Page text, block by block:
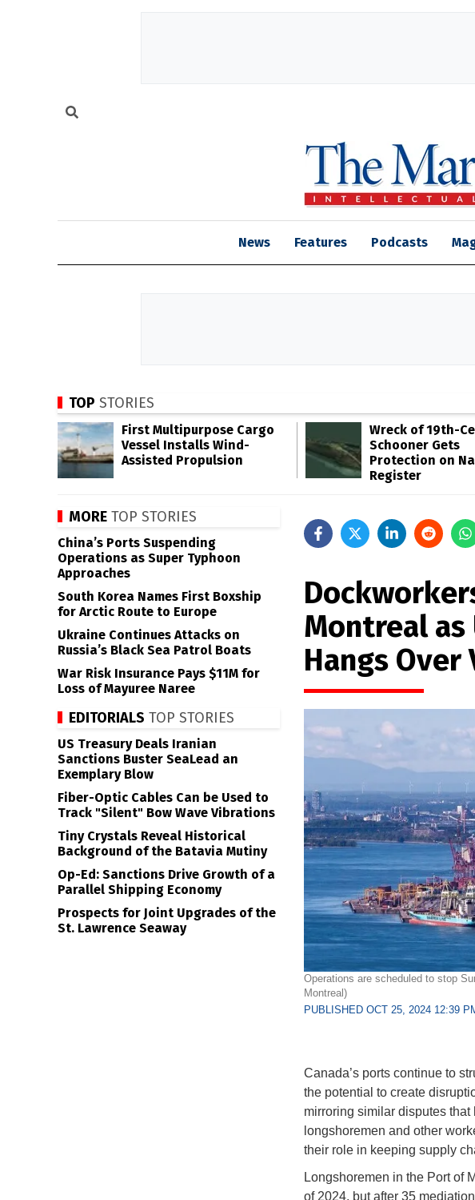
News Features Podcasts
TOP STORIES
First Multipurpose Cargo
Vessel Installs Wind-
Assisted Propulsion
Wreck of 19th-
Schooner Gets
Protection on
Register
Montreal
Hangs Over
Operations are scheduled to stop
Montreal)
PUBLISHED OCT 25, 2024 12:39
Canada’s ports continue to
the potential to create
mirroring similar disputes
longshoremen and other
their role in keeping supply
Longshoremen in the Port of
of 2024, but after 35
MORE TOP STORIES
China’s Ports Suspending
Operations as Super Typhoon
Approaches
South Korea Names First Boxship
for Arctic Route to Europe
Ukraine Continues Attacks on
Russia’s Black Sea Patrol Boats
War Risk Insurance Pays $11M for
Loss of Mayuree Naree
EDITORIALS TOP STORIES
US Treasury Deals Iranian
Sanctions Buster SeaLead an
Exemplary Blow
Fiber-Optic Cables Can be Used to
Track "Silent" Bow Wave Vibrations
Tiny Crystals Reveal Historical
Background of the Batavia Mutiny
Op-Ed: Sanctions Drive Growth of a
Parallel Shipping Economy
Prospects for Joint Upgrades of the
St. Lawrence Seaway